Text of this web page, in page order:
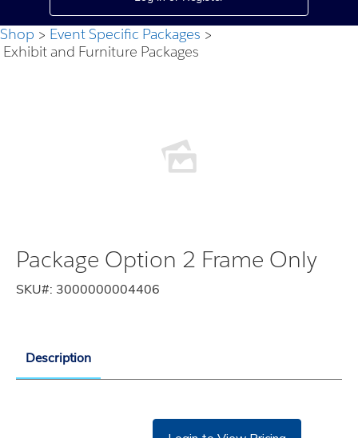
Shop
Event Specific Packages
Exhibit and Furniture Packages
Package Option 2 Frame Only
SKU#: 3000000004406
Description